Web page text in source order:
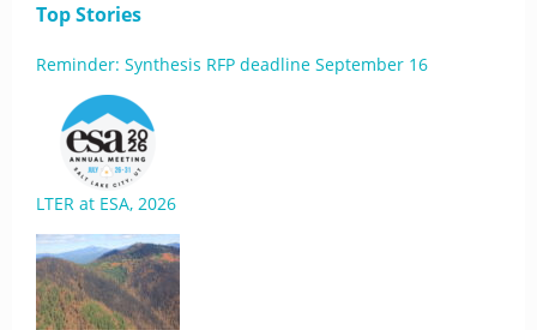
Top Stories
Reminder: Synthesis RFP deadline September 16
LTER at ESA, 2026